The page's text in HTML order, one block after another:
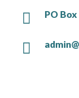
 PO
